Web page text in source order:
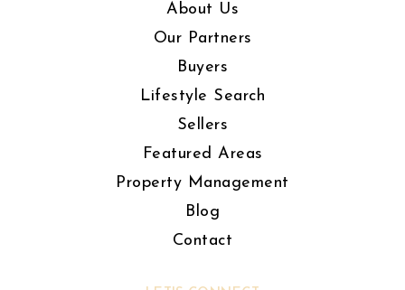
About Us
Our Partners
Buyers
Lifestyle Search
Sellers
Featured Areas
Property Management
Blog
Contact